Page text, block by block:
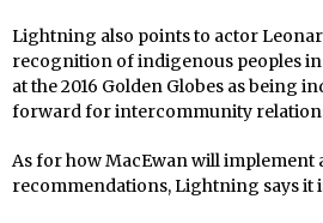
Lightning also points to actor
recognition of indigenous peoples in
at the 2016 Golden Globes as being
forward for intercommunity
As for how MacEwan will implement
recommendations, Lightning says it